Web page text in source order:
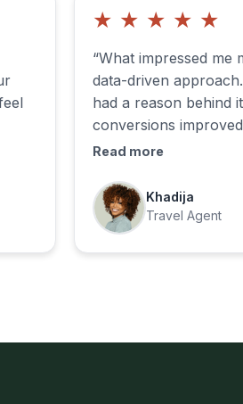
★ ★ ★ ★ ★
“What impressed me
data-driven
had a reason behind
conversions
Read more
Khadija
Travel Agent